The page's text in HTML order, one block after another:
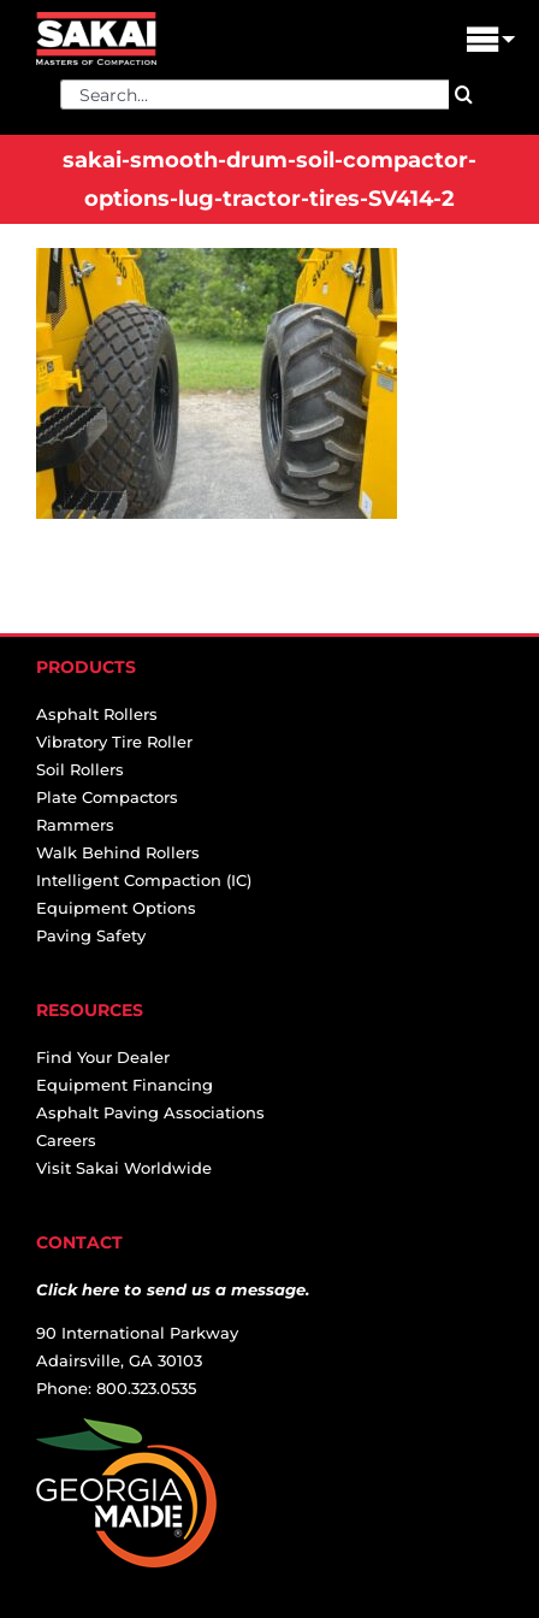
Skip
content
PRODUCTS
FIND A DEALER
DEALER LOGIN
LIBRARY
FINANCING
ABOUT US
CONTACT US
Search
sakai-smooth-drum-soil-compactor-
options-lug-tractor-tires-SV414-2
PRODUCTS
Asphalt Rollers
Vibratory Tire Roller
Soil Rollers
Plate Compactors
Rammers
Walk Behind Rollers
Intelligent Compaction (IC)
Equipment Options
Paving Safety
RESOURCES
Find Your Dealer
Equipment Financing
Asphalt Paving Associations
Careers
Visit Sakai Worldwide
CONTACT
Click here to send us a message.
90 International Parkway
Adairsville, GA 30103
Phone: 800.323.0535